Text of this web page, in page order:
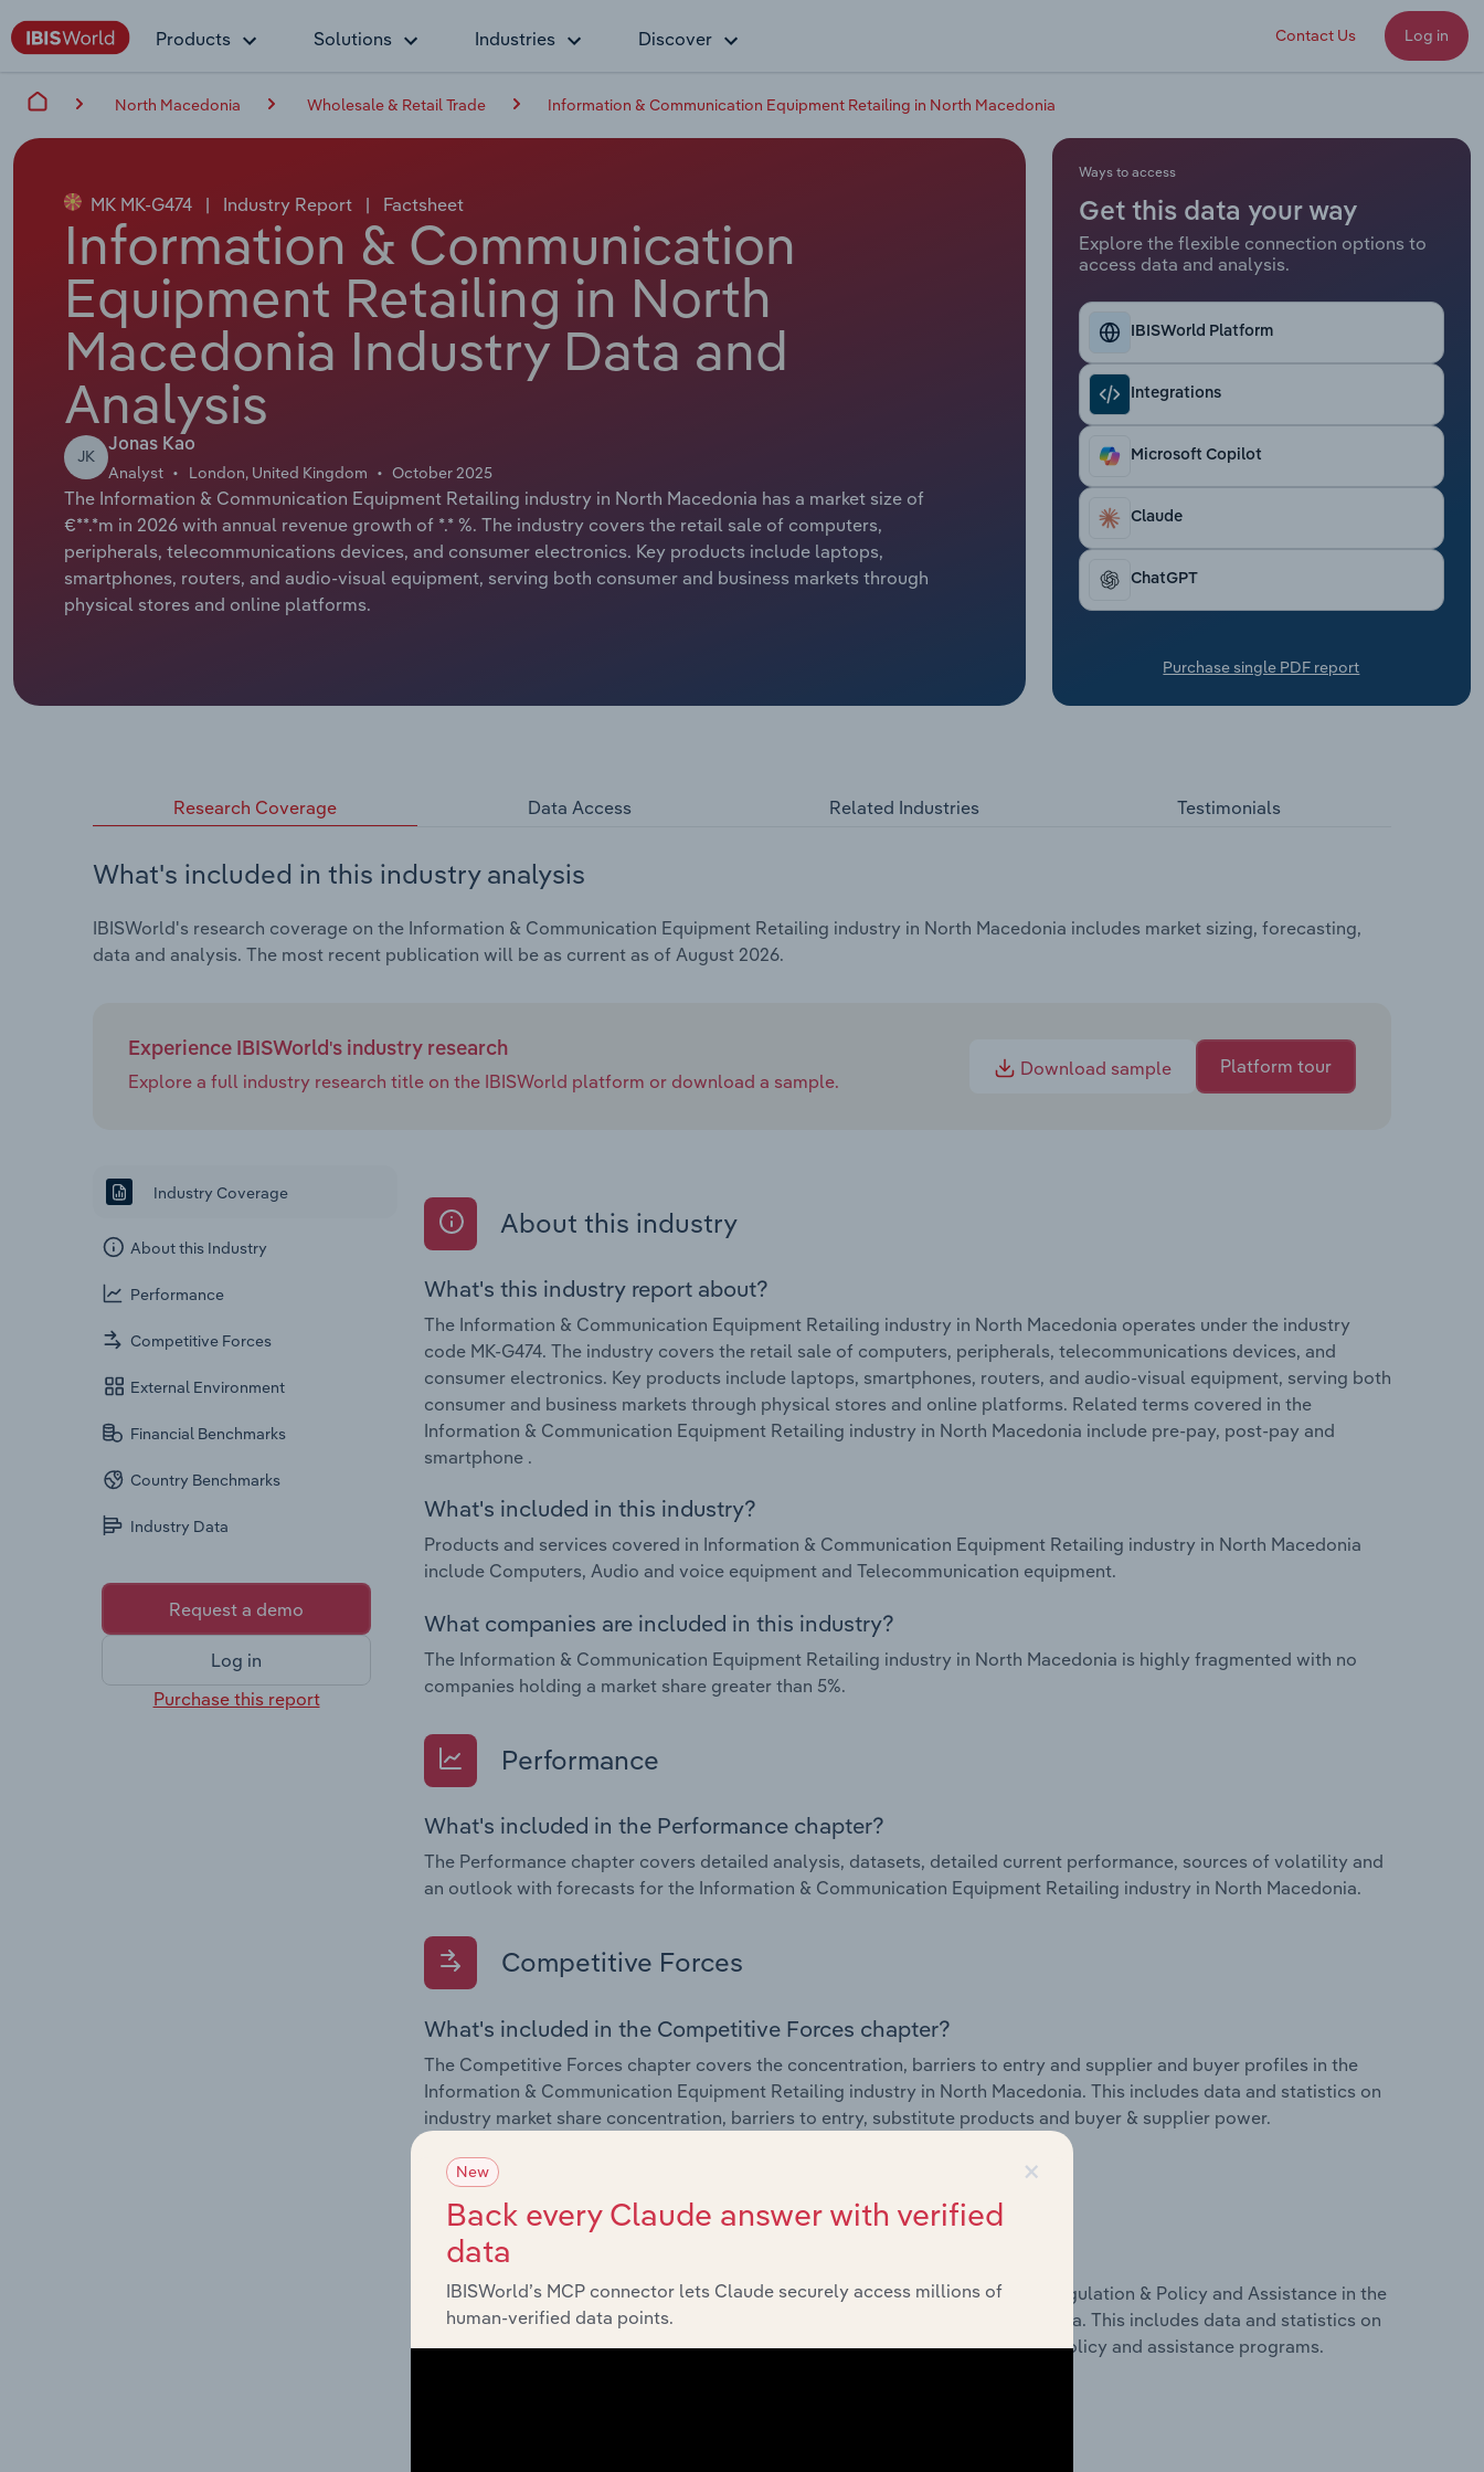
Products Solutions Industries Discover Contact Us Log in
North Macedonia Wholesale & Retail Trade Information & Communication Equipment Retailing in North Macedonia
MK MK-G474 | Industry Report | Factsheet
Information & Communication
Equipment Retailing in North
Macedonia Industry Data and
Analysis
JK
Jonas Kao
Analyst London, United Kingdom October 2025
The Information & Communication Equipment Retailing industry in North Macedonia has a market size of
€**.*m in 2026 with annual revenue growth of *.* %. The industry covers the retail sale of computers,
peripherals, telecommunications devices, and consumer electronics. Key products include laptops,
smartphones, routers, and audio-visual equipment, serving both consumer and business markets through
physical stores and online platforms.
Ways to access
Get this data your way
Explore the flexible connection options to
access data and analysis.
IBISWorld Platform
Integrations
Microsoft Copilot
Claude
ChatGPT
Purchase single PDF report
Research Coverage Data Access Related Industries Testimonials
What's included in this industry analysis
IBISWorld's research coverage on the Information & Communication Equipment Retailing industry in North Macedonia includes market sizing, forecasting,
data and analysis. The most recent publication will be as current as of August 2026.
Experience IBISWorld's industry research
Explore a full industry research title on the IBISWorld platform or download a sample.
Download sample Platform tour
Industry Coverage
About this Industry
Performance
Competitive Forces
External Environment
Financial Benchmarks
Country Benchmarks
Industry Data
Request a demo
Log in
Purchase this report
About this industry
What's this industry report about?
The Information & Communication Equipment Retailing industry in North Macedonia operates under the industry
code MK-G474. The industry covers the retail sale of computers, peripherals, telecommunications devices, and
consumer electronics. Key products include laptops, smartphones, routers, and audio-visual equipment, serving both
consumer and business markets through physical stores and online platforms. Related terms covered in the
Information & Communication Equipment Retailing industry in North Macedonia include pre-pay, post-pay and
smartphone .
What's included in this industry?
Products and services covered in Information & Communication Equipment Retailing industry in North Macedonia
include Computers, Audio and voice equipment and Telecommunication equipment.
What companies are included in this industry?
The Information & Communication Equipment Retailing industry in North Macedonia is highly fragmented with no
companies holding a market share greater than 5%.
Performance
What's included in the Performance chapter?
The Performance chapter covers detailed analysis, datasets, detailed current performance, sources of volatility and
an outlook with forecasts for the Information & Communication Equipment Retailing industry in North Macedonia.
Competitive Forces
What's included in the Competitive Forces chapter?
The Competitive Forces chapter covers the concentration, barriers to entry and supplier and buyer profiles in the
Information & Communication Equipment Retailing industry in North Macedonia. This includes data and statistics on
industry market share concentration, barriers to entry, substitute products and buyer & supplier power.
External Environment
What's included in the External Environment chapter?
The External Environment chapter covers Key Takeaways, External Drivers, Regulation & Policy and Assistance in the
Information & Communication Equipment Retailing industry in North Macedonia. This includes data and statistics on
factors impacting industry revenue such as economic indicators, regulation, policy and assistance programs.
×
New
Back every Claude answer with verified
data
IBISWorld’s MCP connector lets Claude securely access millions of
human-verified data points.